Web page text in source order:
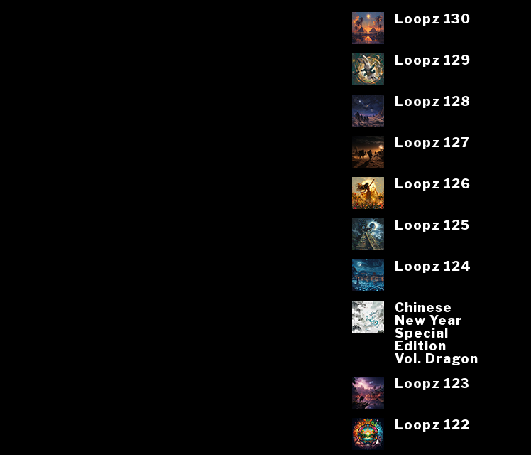
Loopz 130
Loopz 129
Loopz 128
Loopz 127
Loopz 126
Loopz 125
Loopz 124
Chinese
New Year
Special
Edition
Vol. Dragon
Loopz 123
Loopz 122